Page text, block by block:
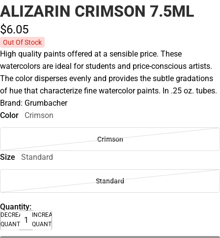
ALIZARIN CRIMSON 7.5ML
$6.05
Out Of Stock
High quality paints offered at a sensible price. These
watercolors are ideal for students and price-conscious artists.
The color disperses evenly and provides the subtle gradations
of hue that characterize fine watercolor paints. In .25 oz. tubes.
Brand: Grumbacher
Color
Crimson
Crimson
Size Standard
Standard
Quantity:
DECREASE
QUANTITY
INCREASE
QUANTITY